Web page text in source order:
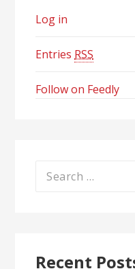
Log in
Entries RSS
Follow on Feedly
Search
Recent